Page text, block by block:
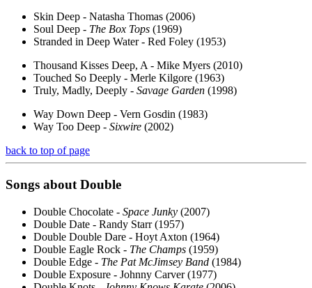
Skin Deep - Natasha Thomas (2006)
Soul Deep - The Box Tops (1969)
Stranded in Deep Water - Red Foley (1953)
Thousand Kisses Deep, A - Mike Myers (2010)
Touched So Deeply - Merle Kilgore (1963)
Truly, Madly, Deeply - Savage Garden (1998)
Way Down Deep - Vern Gosdin (1983)
Way Too Deep - Sixwire (2002)
back to top of page
Songs about Double
Double Chocolate - Space Junky (2007)
Double Date - Randy Starr (1957)
Double Double Dare - Hoyt Axton (1964)
Double Eagle Rock - The Champs (1959)
Double Edge - The Pat McJimsey Band (1984)
Double Exposure - Johnny Carver (1977)